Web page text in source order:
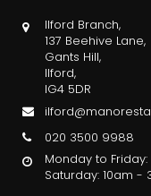
Ilford Branch,
137 Beehive Lane,
Gants Hill,
Ilford,
IG4 5DR
020 3500 9988
Monday to
Saturday: 10am -